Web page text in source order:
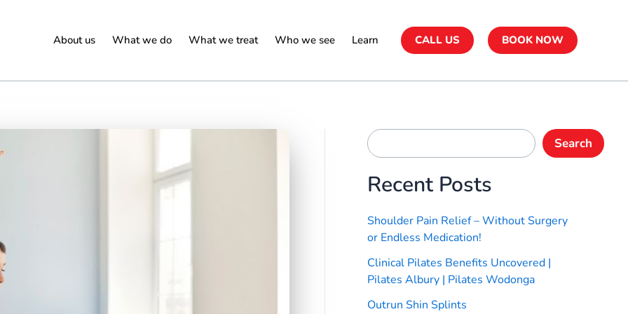
About us What we do What we treat Who we see Learn CALL US BOOK NOW
Search
Recent Posts
Shoulder Pain Relief – Without Surgery
or Endless Medication!
Clinical Pilates Benefits Uncovered |
Pilates Albury | Pilates Wodonga
Outrun Shin Splints